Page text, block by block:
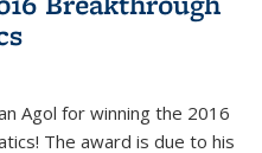
Agol for winning the 2016
The award is due to his